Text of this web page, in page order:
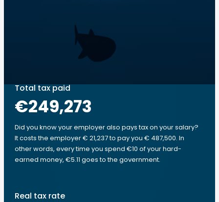
Total tax paid
€249,273
Did you know your employer also pays tax on your salary?
It costs the employer € 21,237 to pay you € 487,500. In
other words, every time you spend €10 of your hard-
earned money, €5.11 goes to the government.
Real tax rate